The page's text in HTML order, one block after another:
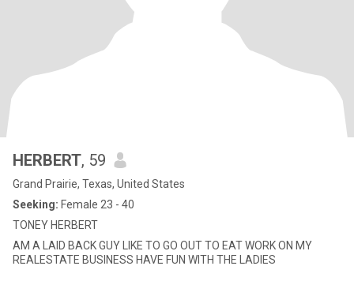
HERBERT, 59
Grand Prairie, Texas, United States
Seeking: Female 23 - 40
TONEY HERBERT
AM A LAID BACK GUY LIKE TO GO OUT TO EAT WORK ON MY
REALESTATE BUSINESS HAVE FUN WITH THE LADIES